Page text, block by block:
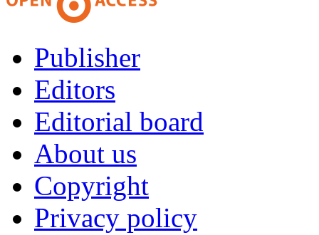
Publisher
Editors
Editorial board
About us
Copyright
Privacy policy